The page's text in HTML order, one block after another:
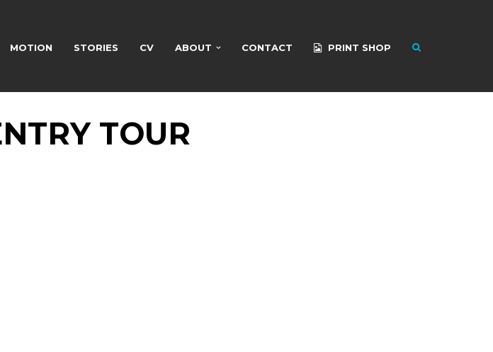
MOTION STORIES CV ABOUT CONTACT PRINT SHOP
TOUR